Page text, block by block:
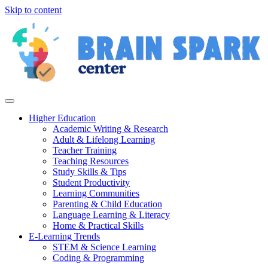
Skip to content
Higher Education
Academic Writing & Research
Adult & Lifelong Learning
Teacher Training
Teaching Resources
Study Skills & Tips
Student Productivity
Learning Communities
Parenting & Child Education
Language Learning & Literacy
Home & Practical Skills
E-Learning Trends
STEM & Science Learning
Coding & Programming